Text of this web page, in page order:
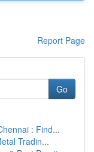
Report Page
Go
: Find...
Tradin...